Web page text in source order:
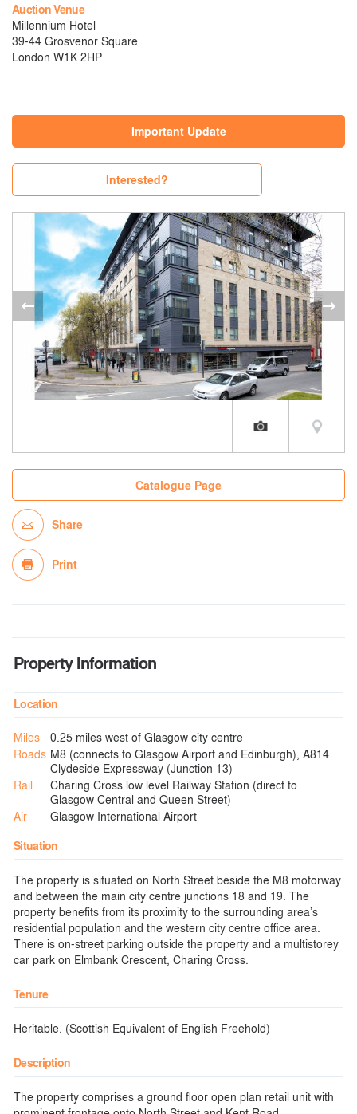
Auction Venue
Millennium Hotel
39-44 Grosvenor Square
London W1K 2HP
Important Update
Interested?
Catalogue Page
Share
Print
Property Information
Location
Miles
0.25 miles west of Glasgow city centre
Roads M8 (connects to Glasgow Airport and Edinburgh), A814
Clydeside Expressway (Junction 13)
Rail
Charing Cross low level Railway Station (direct to
Glasgow Central and Queen Street)
Air
Glasgow International Airport
Situation
The property is situated on North Street beside the M8 motorway
and between the main city centre junctions 18 and 19. The
property benefits from its proximity to the surrounding area’s
residential population and the western city centre office area.
There is on-street parking outside the property and a multistorey
car park on Elmbank Crescent, Charing Cross.
Tenure
Heritable. (Scottish Equivalent of English Freehold)
Description
The property comprises a ground floor open plan retail unit with